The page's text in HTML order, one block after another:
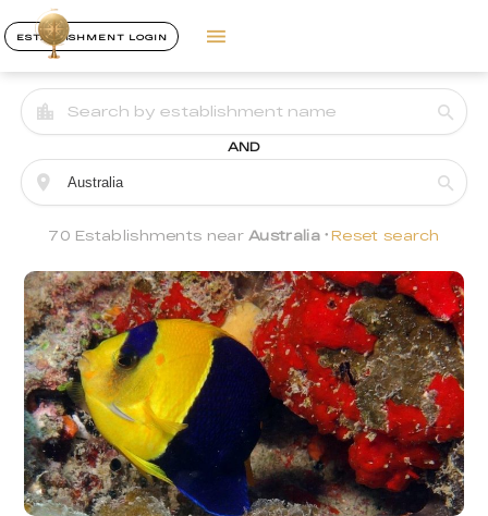
ESTABLISHMENT LOGIN
AND
70 Establishments near Australia Reset search